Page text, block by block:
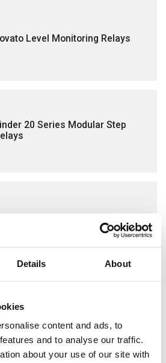
Details About
content and ads, to
and to analyse our traffic.
about your use of our site with
Level Monitoring Relays
20 Series Modular Step
Wieland safe Relay Safety Relays
22 Series Modular Relays